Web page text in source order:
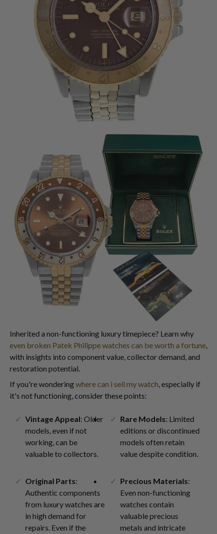
Inherited a non-functioning luxury timepiece? Learn why
even broken Patek Philippe watches can be worth a fortune,
with insights into component value, collector demand, and
restoration potential.
If you're wonderingwhere can i sell my watch, especially if
it's not functioning, consider these points:
Vintage Appeal: Older
models, even if not
working, can be
valuable to collectors.
Rare Models: Limited
editions or discontinued
models often retain
value despite condition.
Original Parts:
Authentic components
from luxury watches are
in high demand for
repairs. Even if the
Precious Materials:
Even non-functioning
watches contain
valuable precious
metals and intricate